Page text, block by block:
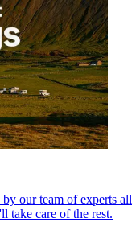
our team of experts all
take care of the rest.